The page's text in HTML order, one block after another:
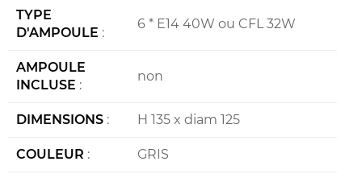
TYPE
D'AMPOULE :
6 * E14 40W ou CFL 32W
AMPOULE
INCLUSE :
non
DIMENSIONS : H 135 x diam 125
COULEUR : GRIS